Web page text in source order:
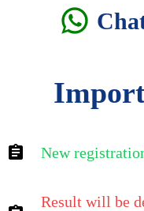
New
Result will be